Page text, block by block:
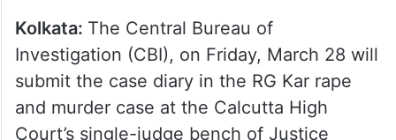
Kolkata: The Central Bureau of
Investigation (CBI), on Friday, March 28 will
submit the case diary in the RG Kar rape
and murder case at the Calcutta High
Court’s single-judge bench of Justice